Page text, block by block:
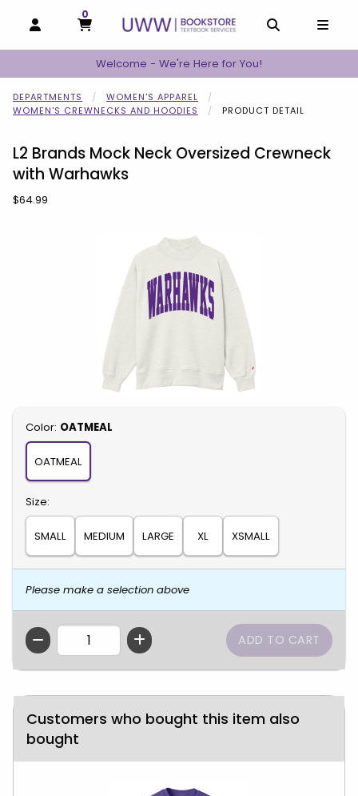
OPEN AND CLOSE PROFILE LINKS
MY CART
0
MY CART, 0 ITEMS
Welcome - We're Here for You!
DEPARTMENTS
WOMEN'S APPAREL
WOMEN'S CREWNECKS AND HOODIES
PRODUCT DETAIL
L2 Brands Mock Neck Oversized Crewneck
with Warhawks
Our Price:
$64.99
Select
Color: OATMEAL
OATMEAL
Select
Size:
SMALL MEDIUM LARGE XL XSMALL
Please make a selection above
QTY
Begin product images. Click on product images to enlarge.
Customers who bought this item also
bought